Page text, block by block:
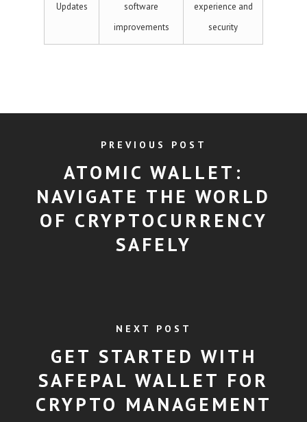
Updates
software
improvements
experience and
security
PREVIOUS POST
ATOMIC WALLET:
NAVIGATE THE WORLD
OF CRYPTOCURRENCY
SAFELY
NEXT POST
GET STARTED WITH
SAFEPAL WALLET FOR
CRYPTO MANAGEMENT